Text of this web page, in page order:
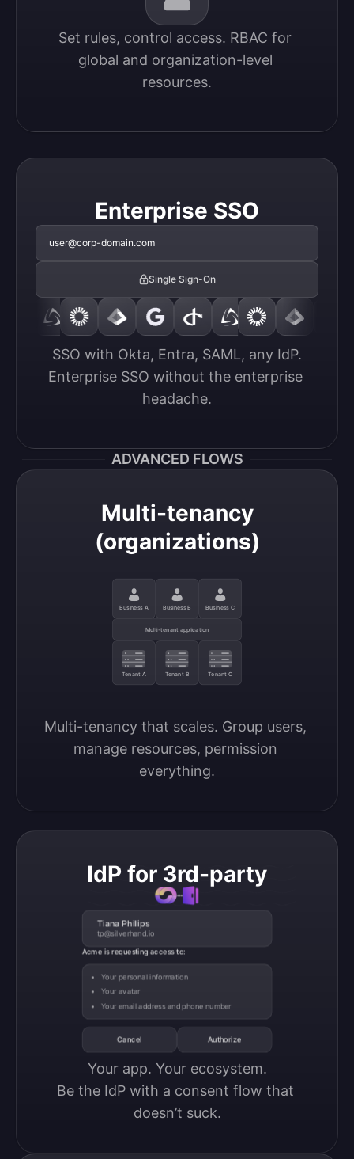
Set rules, control access. RBAC for
global and organization-level
resources.
Enterprise SSO
user@corp-domain.com
Single Sign-On
SSO with Okta, Entra, SAML, any IdP.
Enterprise SSO without the enterprise
headache.
ADVANCED FLOWS
Multi-tenancy
(organizations)
Business A Business B Business C
Multi-tenant application
Tenant A Tenant B Tenant C
Multi-tenancy that scales. Group users,
manage resources, permission
everything.
IdP for 3rd-party
Tiana Phillips
tp@silverhand.io
Acme is requesting access to:
Your personal information
Your avatar
Your email address and phone number
Cancel Authorize
Your app. Your ecosystem.
Be the IdP with a consent flow that
doesn’t suck.